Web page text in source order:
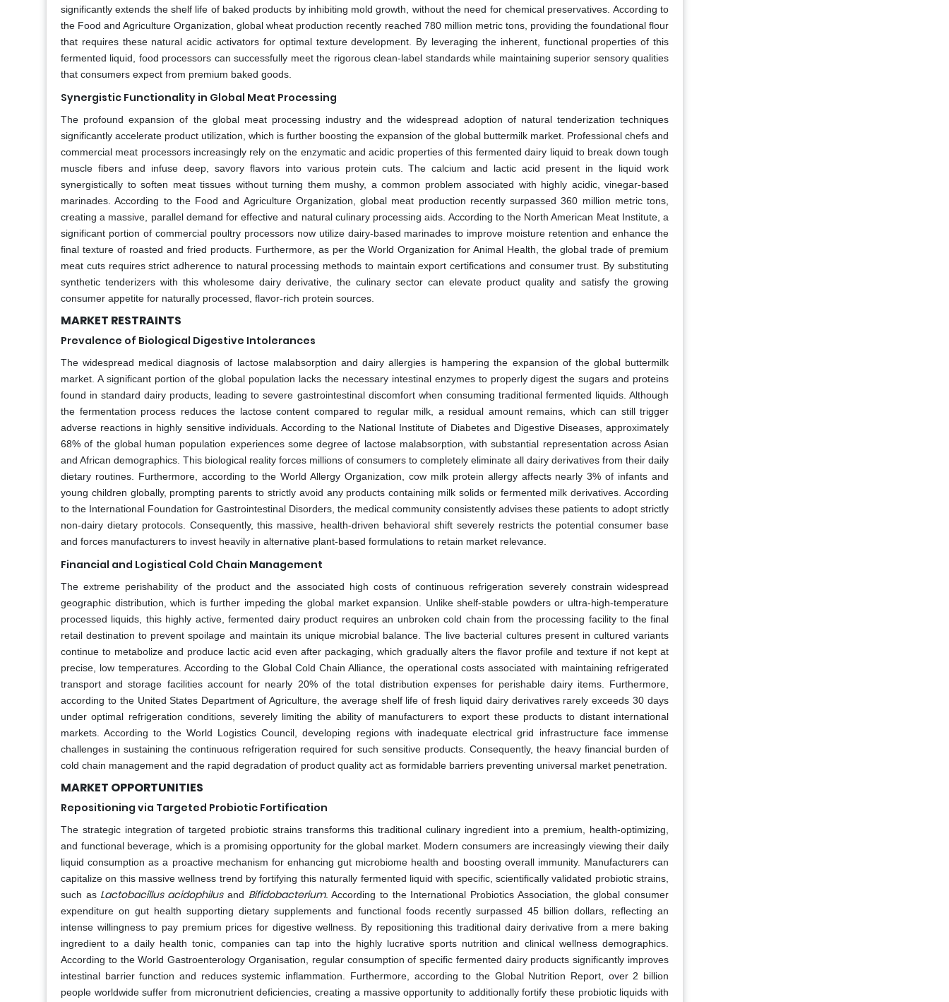
significantly extends the shelf life of baked products by inhibiting mold growth, without the need for chemical preservatives. According to
the Food and Agriculture Organization, global wheat production recently reached 780 million metric tons, providing the foundational flour
that requires these natural acidic activators for optimal texture development. By leveraging the inherent, functional properties of this
fermented liquid, food processors can successfully meet the rigorous clean-label standards while maintaining superior sensory qualities
that consumers expect from premium baked goods.
Synergistic Functionality in Global Meat Processing
The profound expansion of the global meat processing industry and the widespread adoption of natural tenderization techniques
significantly accelerate product utilization, which is further boosting the expansion of the global buttermilk market. Professional chefs and
commercial meat processors increasingly rely on the enzymatic and acidic properties of this fermented dairy liquid to break down tough
muscle fibers and infuse deep, savory flavors into various protein cuts. The calcium and lactic acid present in the liquid work
synergistically to soften meat tissues without turning them mushy, a common problem associated with highly acidic, vinegar-based
marinades. According to the Food and Agriculture Organization, global meat production recently surpassed 360 million metric tons,
creating a massive, parallel demand for effective and natural culinary processing aids. According to the North American Meat Institute, a
significant portion of commercial poultry processors now utilize dairy-based marinades to improve moisture retention and enhance the
final texture of roasted and fried products. Furthermore, as per the World Organization for Animal Health, the global trade of premium
meat cuts requires strict adherence to natural processing methods to maintain export certifications and consumer trust. By substituting
synthetic tenderizers with this wholesome dairy derivative, the culinary sector can elevate product quality and satisfy the growing
consumer appetite for naturally processed, flavor-rich protein sources.
MARKET RESTRAINTS
Prevalence of Biological Digestive Intolerances
The widespread medical diagnosis of lactose malabsorption and dairy allergies is hampering the expansion of the global buttermilk
market. A significant portion of the global population lacks the necessary intestinal enzymes to properly digest the sugars and proteins
found in standard dairy products, leading to severe gastrointestinal discomfort when consuming traditional fermented liquids. Although
the fermentation process reduces the lactose content compared to regular milk, a residual amount remains, which can still trigger
adverse reactions in highly sensitive individuals. According to the National Institute of Diabetes and Digestive Diseases, approximately
68% of the global human population experiences some degree of lactose malabsorption, with substantial representation across Asian
and African demographics. This biological reality forces millions of consumers to completely eliminate all dairy derivatives from their daily
dietary routines. Furthermore, according to the World Allergy Organization, cow milk protein allergy affects nearly 3% of infants and
young children globally, prompting parents to strictly avoid any products containing milk solids or fermented milk derivatives. According
to the International Foundation for Gastrointestinal Disorders, the medical community consistently advises these patients to adopt strictly
non-dairy dietary protocols. Consequently, this massive, health-driven behavioral shift severely restricts the potential consumer base
and forces manufacturers to invest heavily in alternative plant-based formulations to retain market relevance.
Financial and Logistical Cold Chain Management
The extreme perishability of the product and the associated high costs of continuous refrigeration severely constrain widespread
geographic distribution, which is further impeding the global market expansion. Unlike shelf-stable powders or ultra-high-temperature
processed liquids, this highly active, fermented dairy product requires an unbroken cold chain from the processing facility to the final
retail destination to prevent spoilage and maintain its unique microbial balance. The live bacterial cultures present in cultured variants
continue to metabolize and produce lactic acid even after packaging, which gradually alters the flavor profile and texture if not kept at
precise, low temperatures. According to the Global Cold Chain Alliance, the operational costs associated with maintaining refrigerated
transport and storage facilities account for nearly 20% of the total distribution expenses for perishable dairy items. Furthermore,
according to the United States Department of Agriculture, the average shelf life of fresh liquid dairy derivatives rarely exceeds 30 days
under optimal refrigeration conditions, severely limiting the ability of manufacturers to export these products to distant international
markets. According to the World Logistics Council, developing regions with inadequate electrical grid infrastructure face immense
challenges in sustaining the continuous refrigeration required for such sensitive products. Consequently, the heavy financial burden of
cold chain management and the rapid degradation of product quality act as formidable barriers preventing universal market penetration.
MARKET OPPORTUNITIES
Repositioning via Targeted Probiotic Fortification
The strategic integration of targeted probiotic strains transforms this traditional culinary ingredient into a premium, health-optimizing,
and functional beverage, which is a promising opportunity for the global market. Modern consumers are increasingly viewing their daily
liquid consumption as a proactive mechanism for enhancing gut microbiome health and boosting overall immunity. Manufacturers can
capitalize on this massive wellness trend by fortifying this naturally fermented liquid with specific, scientifically validated probiotic strains,
such as Lactobacillus acidophilusand Bifidobacterium. According to the International Probiotics Association, the global consumer
expenditure on gut health supporting dietary supplements and functional foods recently surpassed 45 billion dollars, reflecting an
intense willingness to pay premium prices for digestive wellness. By repositioning this traditional dairy derivative from a mere baking
ingredient to a daily health tonic, companies can tap into the highly lucrative sports nutrition and clinical wellness demographics.
According to the World Gastroenterology Organisation, regular consumption of specific fermented dairy products significantly improves
intestinal barrier function and reduces systemic inflammation. Furthermore, according to the Global Nutrition Report, over 2 billion
people worldwide suffer from micronutrient deficiencies, creating a massive opportunity to additionally fortify these probiotic liquids with